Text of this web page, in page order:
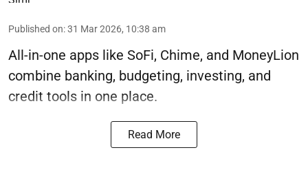
Published on:31 Mar 2026, 10:38 am
All-in-one apps like SoFi, Chime, and MoneyLion
combine banking, budgeting, investing, and
credit tools in one place.
Read More